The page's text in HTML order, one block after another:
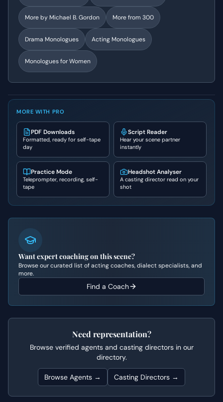
More by Michael B. Gordon More from 300
Drama Monologues Acting Monologues
Monologues for Women
MORE WITH PRO
PDF Downloads
Formatted, ready for self-tape
day
Script Reader
Hear your scene partner
instantly
Practice Mode
Teleprompter, recording, self-
tape
Headshot Analyser
A casting director read on your
shot
Want expert coaching on this scene?
Browse our curated list of acting coaches, dialect specialists, and
more.
Find a Coach
Need representation?
Browse verified agents and casting directors in our
directory.
Browse Agents → Casting Directors →